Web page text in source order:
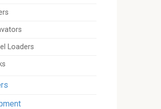
Loaders